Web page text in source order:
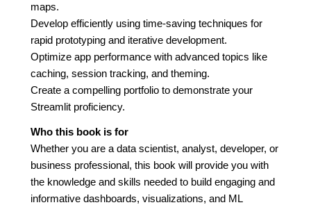
maps.
Develop efficiently using time-saving techniques for
rapid prototyping and iterative development.
Optimize app performance with advanced topics like
caching, session tracking, and theming.
Create a compelling portfolio to demonstrate your
Streamlit proficiency.
Who this book is for
Whether you are a data scientist, analyst, developer, or
business professional, this book will provide you with
the knowledge and skills needed to build engaging and
informative dashboards, visualizations, and ML